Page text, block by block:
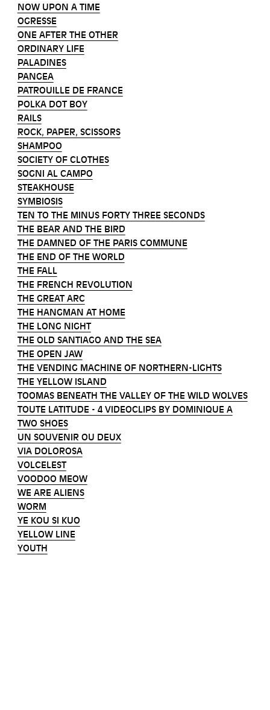
NOW UPON A TIME
OGRESSE
ONE AFTER THE OTHER
ORDINARY LIFE
PALADINES
PANGEA
PATROUILLE DE FRANCE
POLKA DOT BOY
RAILS
ROCK, PAPER, SCISSORS
SHAMPOO
SOCIETY OF CLOTHES
SOGNI AL CAMPO
STEAKHOUSE
SYMBIOSIS
TEN TO THE MINUS FORTY THREE SECONDS
THE BEAR AND THE BIRD
THE DAMNED OF THE PARIS COMMUNE
THE END OF THE WORLD
THE FALL
THE FRENCH REVOLUTION
THE GREAT ARC
THE HANGMAN AT HOME
THE LONG NIGHT
THE OLD SANTIAGO AND THE SEA
THE OPEN JAW
THE VENDING MACHINE OF NORTHERN-LIGHTS
THE YELLOW ISLAND
TOOMAS BENEATH THE VALLEY OF THE WILD WOLVES
TOUTE LATITUDE - 4 VIDEOCLIPS BY DOMINIQUE A
TWO SHOES
UN SOUVENIR OU DEUX
VIA DOLOROSA
VOLCELEST
VOODOO MEOW
WE ARE ALIENS
WORM
YE KOU SI KUO
YELLOW LINE
YOUTH